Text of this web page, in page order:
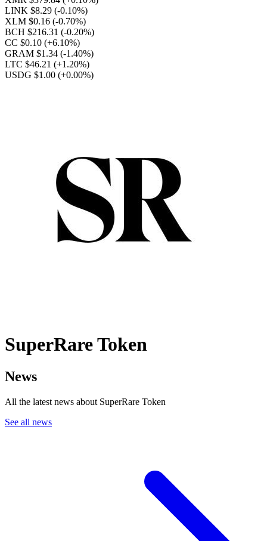
LINK $8.29 (-0.10%)
XLM $0.16 (-0.70%)
BCH $216.31 (-0.20%)
CC $0.10 (+6.10%)
GRAM $1.34 (-1.40%)
LTC $46.21 (+1.20%)
USDG $1.00 (+0.00%)
SuperRare Token
News
All the latest news about SuperRare Token
See all news